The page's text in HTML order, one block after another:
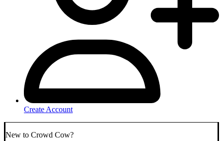
Create Account
New to Crowd Cow?